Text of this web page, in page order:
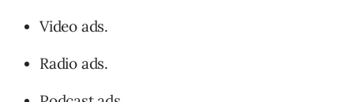
Video ads.
Radio ads.